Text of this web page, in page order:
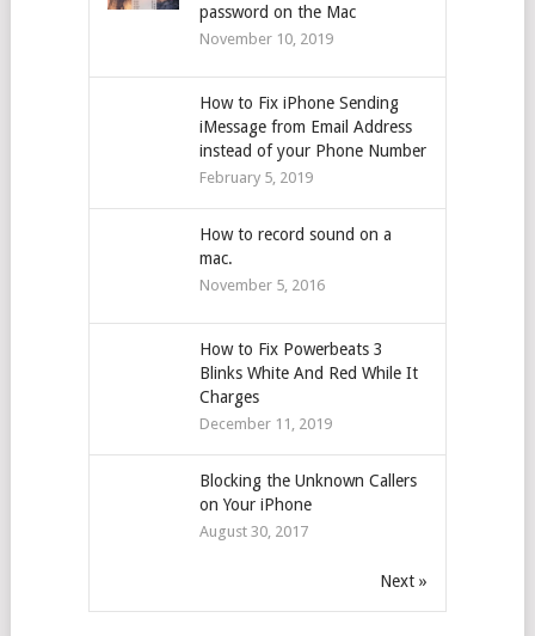
password on the Mac
November 10, 2019
How to Fix iPhone Sending
iMessage from Email Address
instead of your Phone Number
February 5, 2019
How to record sound on a
mac.
November 5, 2016
How to Fix Powerbeats 3
Blinks White And Red While It
Charges
December 11, 2019
Blocking the Unknown Callers
on Your iPhone
August 30, 2017
Next »